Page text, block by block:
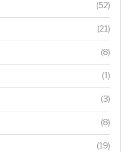
(52)
(21)
(8)
(1)
(3)
(8)
(19)